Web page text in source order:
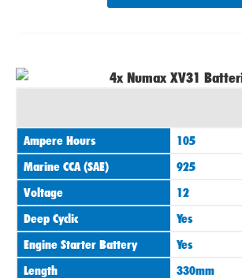
Ampere Hours
105
Marine CCA (SAE)
925
Voltage
12
Deep Cyclic
Yes
Engine Starter Battery
Yes
Length
330mm